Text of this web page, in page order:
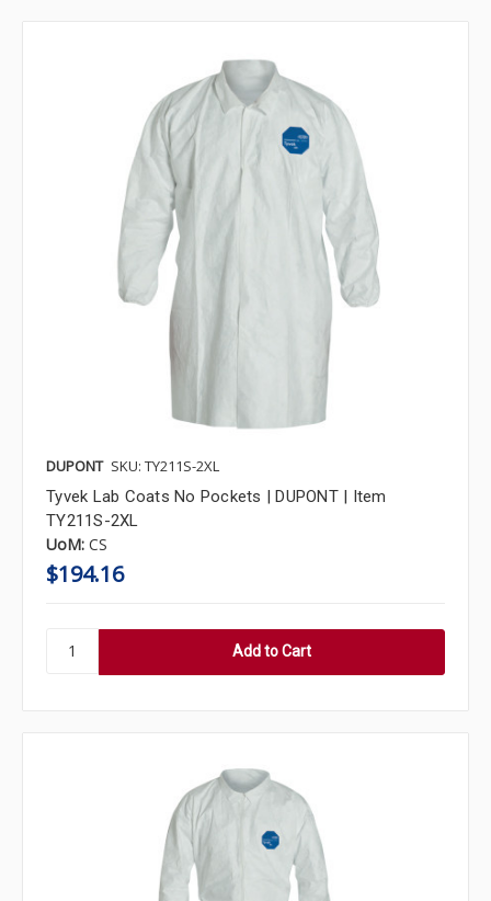
DUPONT SKU: TY211S-2XL
Tyvek Lab Coats No Pockets | DUPONT | Item
TY211S-2XL
UoM: CS
$194.16